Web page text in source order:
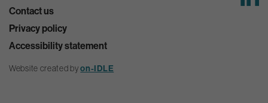
Contact us
Privacy policy
Accessibility statement
Website created byon-IDLE